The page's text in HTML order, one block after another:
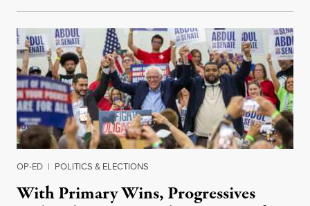
OP-ED | POLITICS & ELECTIONS
With Primary Wins, Progressives